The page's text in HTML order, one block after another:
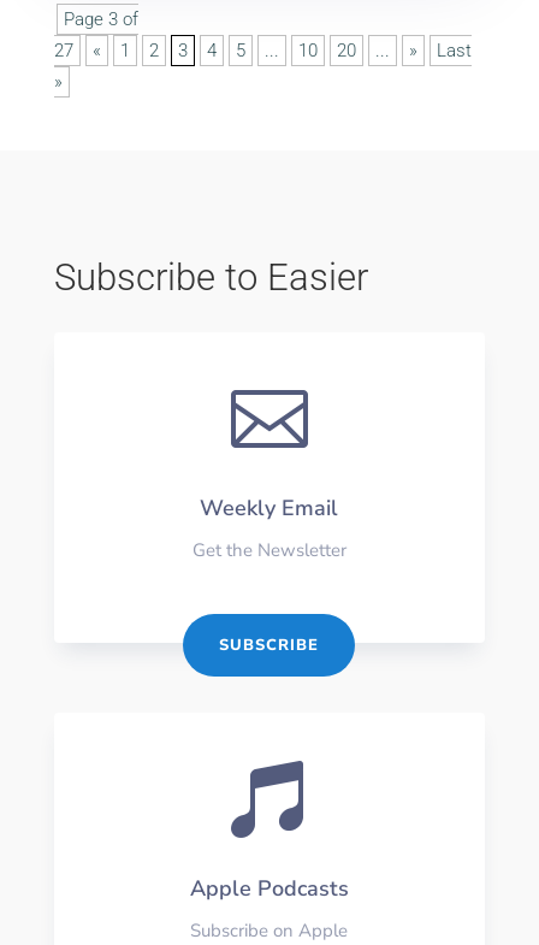
Page 3 of
27
« 1 2 3 4 5 ... 10 20 ... »
Last
»
Subscribe to Easier

Weekly Email
Get the Newsletter
SUBSCRIBE

Apple Podcasts
Subscribe on Apple